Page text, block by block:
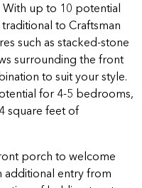
up to 10 potential
to Craftsman
such as stacked-stone
surrounding the front
to suit your style.
for 4-5 bedrooms,
square feet of
porch to welcome
additional entry from